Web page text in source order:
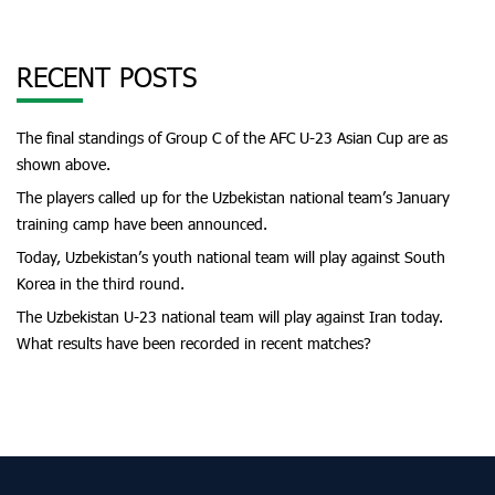
RECENT POSTS
The final standings of Group C of the AFC U-23 Asian Cup are as
shown above.
The players called up for the Uzbekistan national team’s January
training camp have been announced.
Today, Uzbekistan’s youth national team will play against South
Korea in the third round.
The Uzbekistan U-23 national team will play against Iran today.
What results have been recorded in recent matches?